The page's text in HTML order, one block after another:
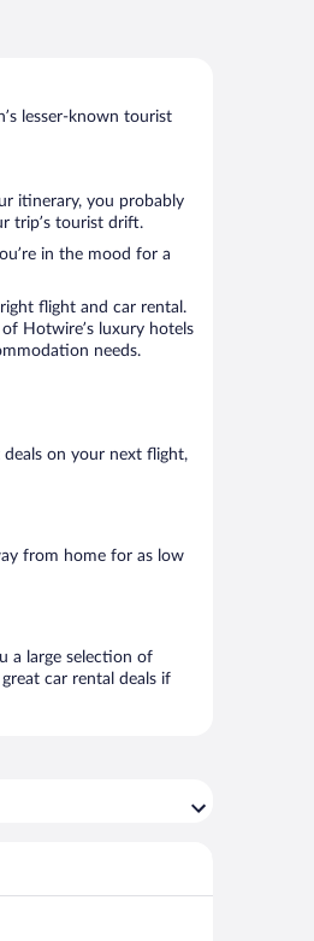
lesser-known tourist
itinerary, you probably
trip’s tourist drift.
in the mood for a
flight and car rental.
Hotwire’s luxury hotels
needs.
on your next flight,
from home for as low
a large selection of
car rental deals if